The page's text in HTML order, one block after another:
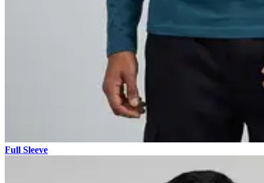
Full Sleeve